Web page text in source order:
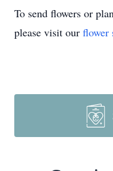
To send flowers or
please visit our flower